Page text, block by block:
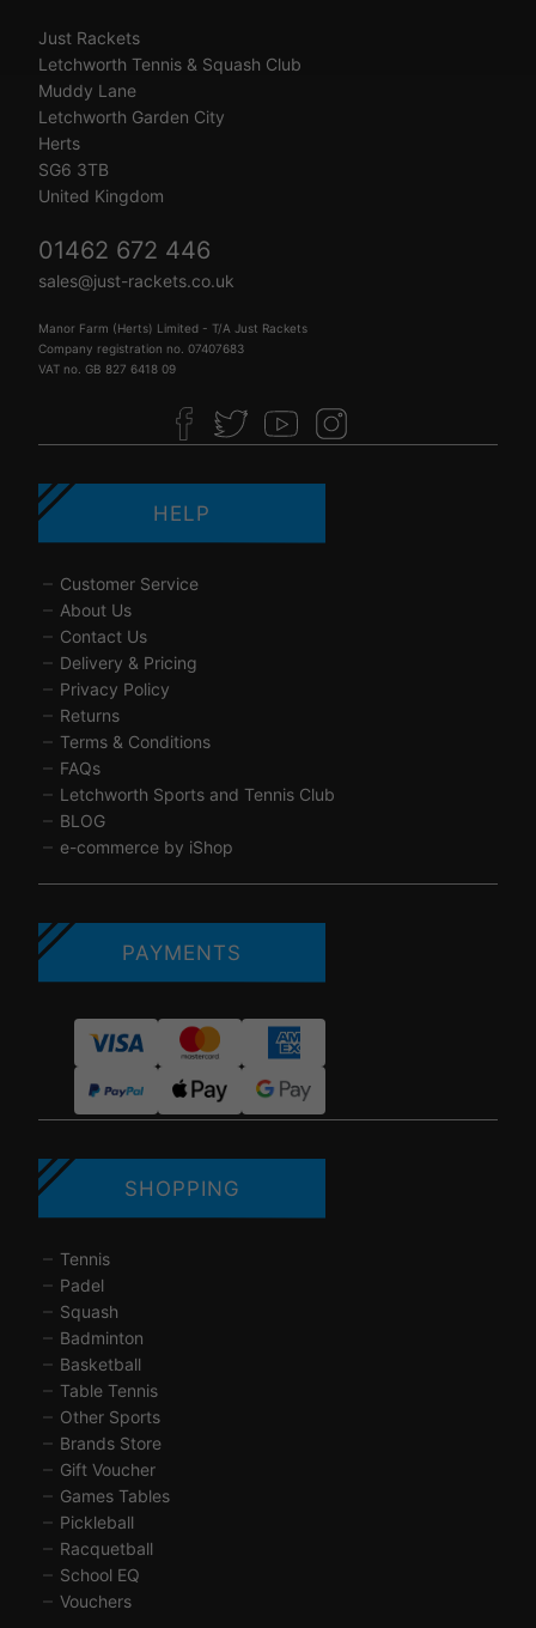
Just Rackets
Letchworth Tennis & Squash Club
Muddy Lane
Letchworth Garden City
Herts
SG6 3TB
United Kingdom
01462 672 446
sales@just-rackets.co.uk
Manor Farm (Herts) Limited - T/A Just Rackets
Company registration no. 07407683
VAT no. GB 827 6418 09
HELP
Customer Service
About Us
Contact Us
Delivery & Pricing
Privacy Policy
Returns
Terms & Conditions
FAQs
Letchworth Sports and Tennis Club
BLOG
e-commerce by iShop
PAYMENTS
SHOPPING
Tennis
Padel
Squash
Badminton
Basketball
Table Tennis
Other Sports
Brands Store
Gift Voucher
Games Tables
Pickleball
Racquetball
School EQ
Vouchers